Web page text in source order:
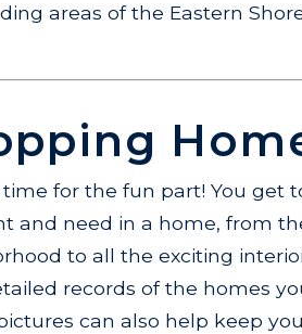
areas of the Eastern
time for the fun part! You get
and need in a home, from
to all the exciting
records of the homes
can also help keep